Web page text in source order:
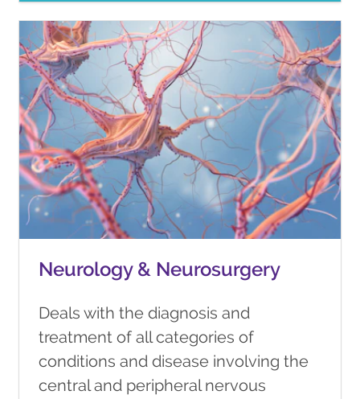
Neurology & Neurosurgery
Deals with the diagnosis and
treatment of all categories of
conditions and disease involving the
central and peripheral nervous